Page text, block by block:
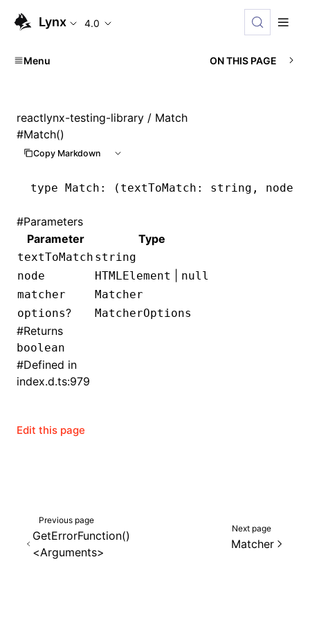
Lynx 4.0
Menu ON THIS PAGE
reactlynx-testing-library / Match
#Match()
Copy Markdown
type Match : (textToMatch: string, node:
#Parameters
Parameter
Type
textToMatch string
node
HTMLElement
null
matcher
Matcher
options? MatcherOptions
#Returns
boolean
#Defined in
index.d.ts:979
Edit this page
Previous page
GetErrorFunction()
<Arguments>
Next page
Matcher